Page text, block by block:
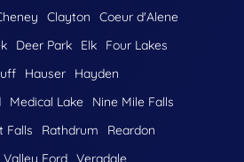
Clayton
Coeur d'Alene
Deer Park Elk
Four Lakes
Hauser
Hayden
Medical Lake
Nine Mile Falls
Falls Rathdrum
Reardon
Valley Ford Veradale